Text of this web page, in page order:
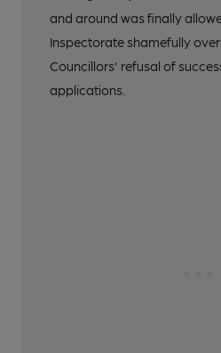
and around was finally
Inspectorate shamefully
Councillors' refusal of
applications.